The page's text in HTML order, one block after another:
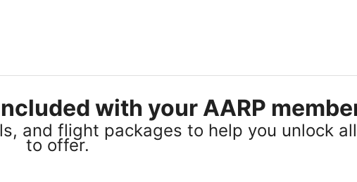
with your AARP
and flight packages to help you unlock
to offer.